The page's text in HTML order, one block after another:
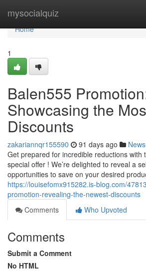
mysocialquiz
Home
Home
1
Balen555
Showcasing the
Discounts
zakariannqr155590 91 days ago News
Get prepared for incredible reductions with
special offer ! We’re delighted to reveal a
opportunities to save on your desired
https://louisefomx915282.is-blog.com/
promotion-revealing-the-newest-discounts
Comments
Who Upvoted
Comments
Submit a Comment
No HTML